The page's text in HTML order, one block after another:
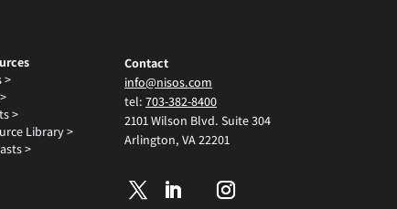
>
>
Library >
>
Contact
info@nisos.com
tel: 703-382-8400
2101 Wilson Blvd. Suite 304
Arlington, VA 22201